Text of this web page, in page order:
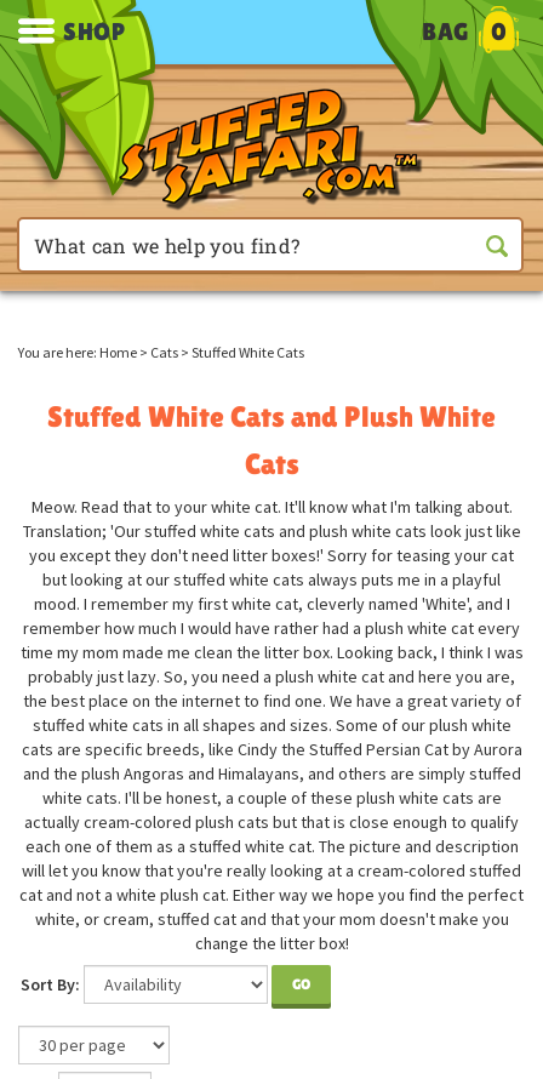
SHOP BAG 0
You are here: Home > Cats > Stuffed White Cats
Stuffed White Cats and Plush White
Cats
Meow. Read that to your white cat. It'll know what I'm talking about.
Translation; 'Our stuffed white cats and plush white cats look just like
you except they don't need litter boxes!' Sorry for teasing your cat
but looking at our stuffed white cats always puts me in a playful
mood. I remember my first white cat, cleverly named 'White', and I
remember how much I would have rather had a plush white cat every
time my mom made me clean the litter box. Looking back, I think I was
probably just lazy. So, you need a plush white cat and here you are,
the best place on the internet to find one. We have a great variety of
stuffed white cats in all shapes and sizes. Some of our plush white
cats are specific breeds, like Cindy the Stuffed Persian Cat by Aurora
and the plush Angoras and Himalayans, and others are simply stuffed
white cats. I'll be honest, a couple of these plush white cats are
actually cream-colored plush cats but that is close enough to qualify
each one of them as a stuffed white cat. The picture and description
will let you know that you're really looking at a cream-colored stuffed
cat and not a white plush cat. Either way we hope you find the perfect
white, or cream, stuffed cat and that your mom doesn't make you
change the litter box!
Sort By:
GO